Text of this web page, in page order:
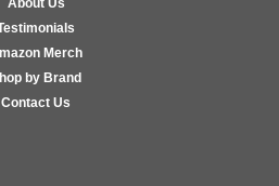
About Us
Merch
by Brand
Contact Us